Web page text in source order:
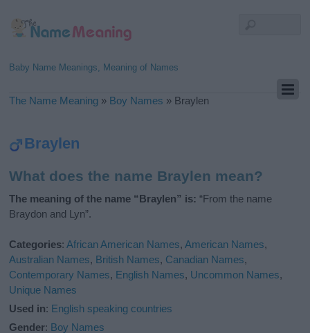
Baby Name Meanings, Meaning of Names
The Name Meaning » Boy Names » Braylen
Braylen
What does the name Braylen mean?
The meaning of the name “Braylen” is: “From the name
Braydon and Lyn”.
Categories:African American Names,American Names,
Australian Names, British Names, Canadian Names,
Contemporary Names, English Names, Uncommon Names,
Unique Names
Used in: English speaking countries
Gender: Boy Names